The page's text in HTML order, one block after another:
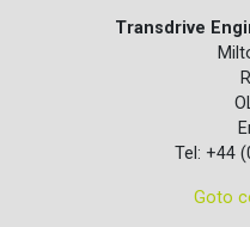
Transdrive
Tel: +44
Goto